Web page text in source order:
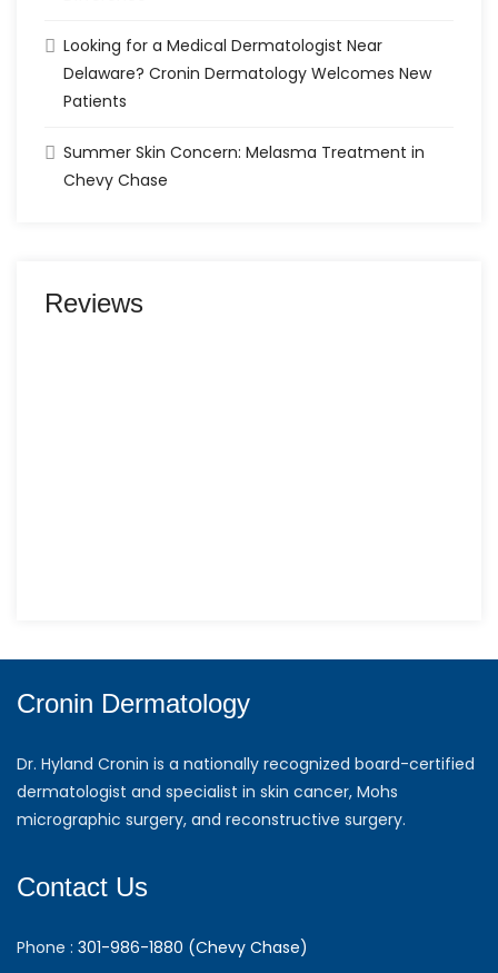
Looking for a Medical Dermatologist Near
Delaware? Cronin Dermatology Welcomes New
Patients
Summer Skin Concern: Melasma Treatment in
Chevy Chase
Reviews
Cronin Dermatology
Dr. Hyland Cronin is a nationally recognized board-certified
dermatologist and specialist in skin cancer, Mohs
micrographic surgery, and reconstructive surgery.
Contact Us
Phone : 301-986-1880 (Chevy Chase)